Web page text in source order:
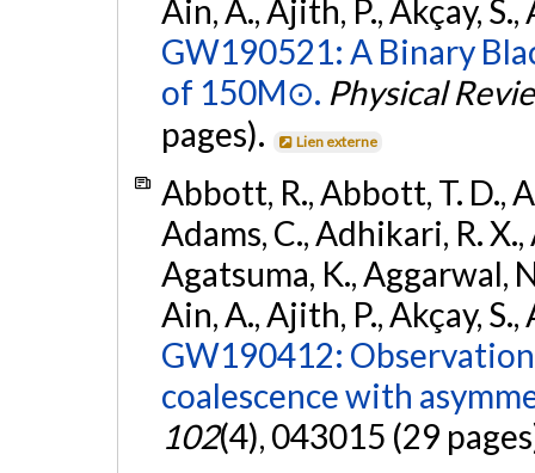
Ain, A., Ajith, P., Akçay,
GW190521: A Binary
of 150M⊙. Physical
pages).
Lien externe
Abbott, R., Abbott, T. D.,
Adams, C., Adhikari, R.
Agatsuma, K., Aggarwal,
Ain, A., Ajith, P., Akçay,
GW190412:
coalescence with
102(4), 043015 (29